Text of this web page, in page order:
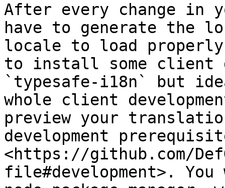
After every change in
have to generate the
locale to load
to install some client
`typesafe-i18n` but
whole client
preview your
development
<https://github.com/
file#development>.